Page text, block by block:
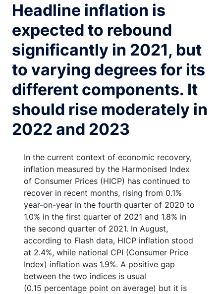
Headline inflation is
expected to rebound
significantly in 2021, but
to varying degrees for its
different components. It
should rise moderately in
2022 and 2023
In the current context of economic recovery,
inflation measured by the Harmonised Index
of Consumer Prices (HICP) has continued to
recover in recent months, rising from 0.1%
year-on-year in the fourth quarter of 2020 to
1.0% in the first quarter of 2021 and 1.8% in
the second quarter of 2021. In August,
according to Flash data, HICP inflation stood
at 2.4%, while national CPI (Consumer Price
Index) inflation was 1.9%. A positive gap
between the two indices is usual
(0.15 percentage point on average) but it is